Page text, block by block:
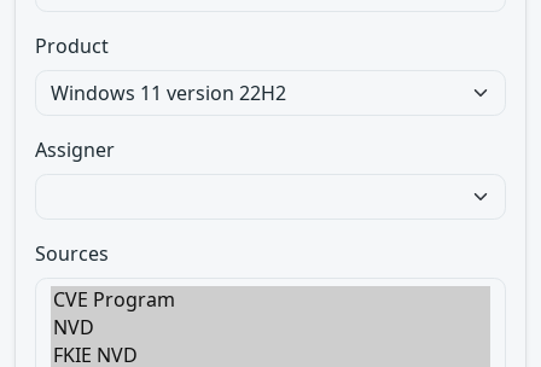
Product
Assigner
Sources